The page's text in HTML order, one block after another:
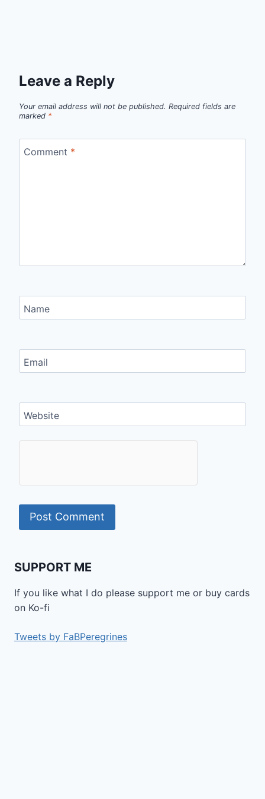
Leave a Reply
Your email address will not be published. Required fields are
marked *
Comment *
Name
Email
Website
SUPPORT ME
If you like what I do please support me or buy cards
on Ko-fi
Tweets by FaBPeregrines